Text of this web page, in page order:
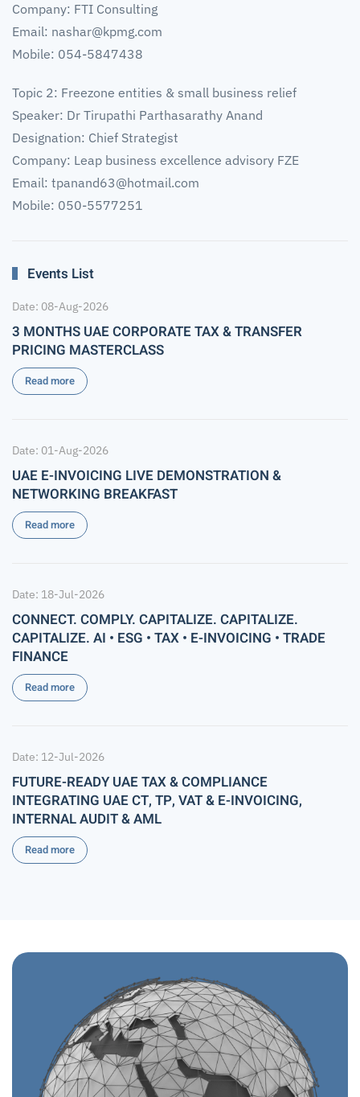
Company: FTI Consulting
Email: nashar@kpmg.com
Mobile: 054-5847438
Topic 2: Freezone entities & small business relief
Speaker: Dr Tirupathi Parthasarathy Anand
Designation: Chief Strategist
Company: Leap business excellence advisory FZE
Email: tpanand63@hotmail.com
Mobile: 050-5577251
Events List
Date: 08-Aug-2026
3 MONTHS UAE CORPORATE TAX & TRANSFER
PRICING MASTERCLASS
Read more
Date: 01-Aug-2026
UAE E-INVOICING LIVE DEMONSTRATION &
NETWORKING BREAKFAST
Read more
Date: 18-Jul-2026
CONNECT. COMPLY. CAPITALIZE. CAPITALIZE.
CAPITALIZE. AI • ESG • TAX • E-INVOICING • TRADE
FINANCE
Read more
Date: 12-Jul-2026
FUTURE-READY UAE TAX & COMPLIANCE
INTEGRATING UAE CT, TP, VAT & E-INVOICING,
INTERNAL AUDIT & AML
Read more